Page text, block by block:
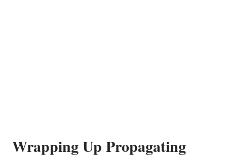
Wrapping Up Propagating